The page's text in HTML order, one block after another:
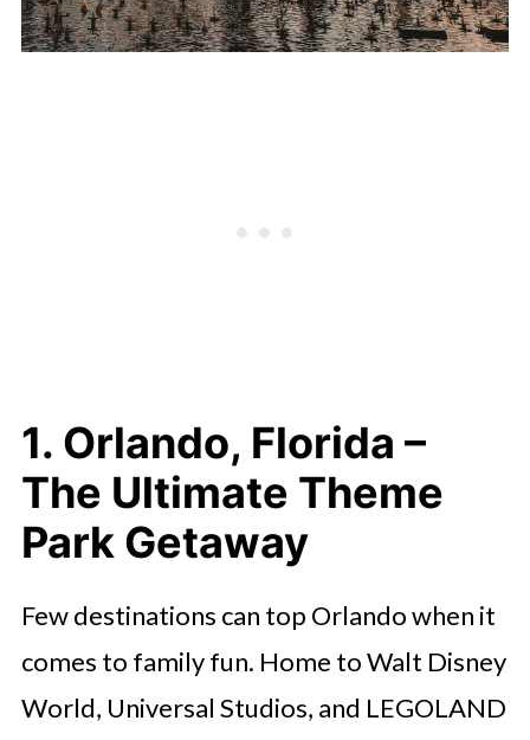
1. Orlando, Florida –
The Ultimate Theme
Park Getaway
Few destinations can top Orlando when it
comes to family fun. Home to Walt Disney
World, Universal Studios, and LEGOLAND